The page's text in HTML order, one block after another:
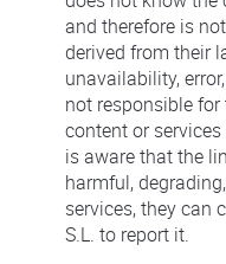
and therefore is
derived from their
unavailability,
not responsible
content or
is aware that the
harmful,
services, they can
S.L. to report it.